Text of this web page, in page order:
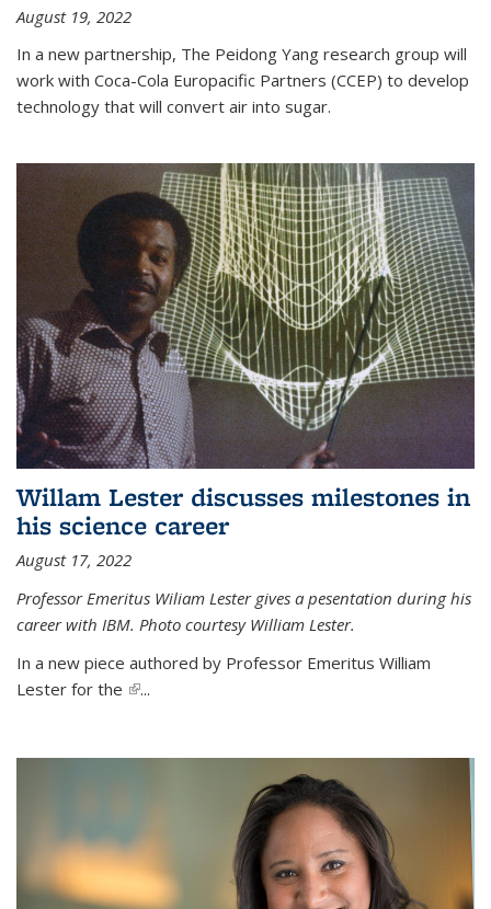
August 19, 2022
In a new partnership, The Peidong Yang research group will
work with Coca-Cola Europacific Partners (CCEP) to develop
technology that will convert air into sugar.
Willam Lester discusses milestones in
his science career
August 17, 2022
Professor Emeritus Wiliam Lester gives a pesentation during his
career with IBM. Photo courtesy William Lester.
In a new piece authored by Professor Emeritus William
Lester for the (link is external)
...